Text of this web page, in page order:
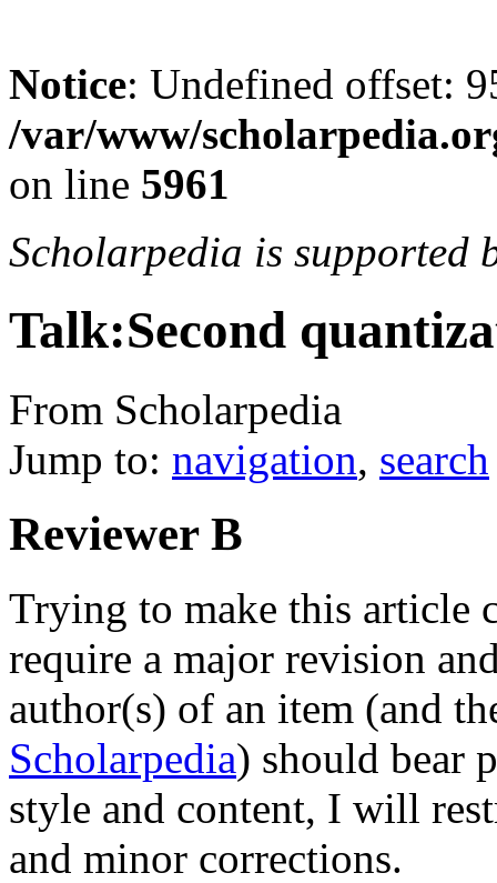
Notice: Undefined offset:
/var/www/
on line 5961
Scholarpedia is supported
Talk:Second
From Scholarpedia
Jump to: navigation, search
Reviewer B
Trying to make this article
require a major revision
author(s) of an item (and
Scholarpedia) should bear
style and content, I will
and minor corrections.